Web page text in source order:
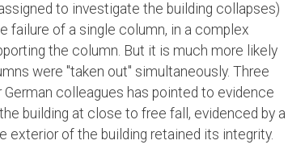
to investigate the building collapses)
of a single column, in a complex
the column. But it is much more likely
were "taken out" simultaneously. Three
colleagues has pointed to evidence
building at close to free fall, evidenced by a
of the building retained its integrity.